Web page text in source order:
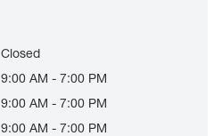
Closed
9:00 AM - 7:00 PM
9:00 AM - 7:00 PM
9:00 AM - 7:00 PM